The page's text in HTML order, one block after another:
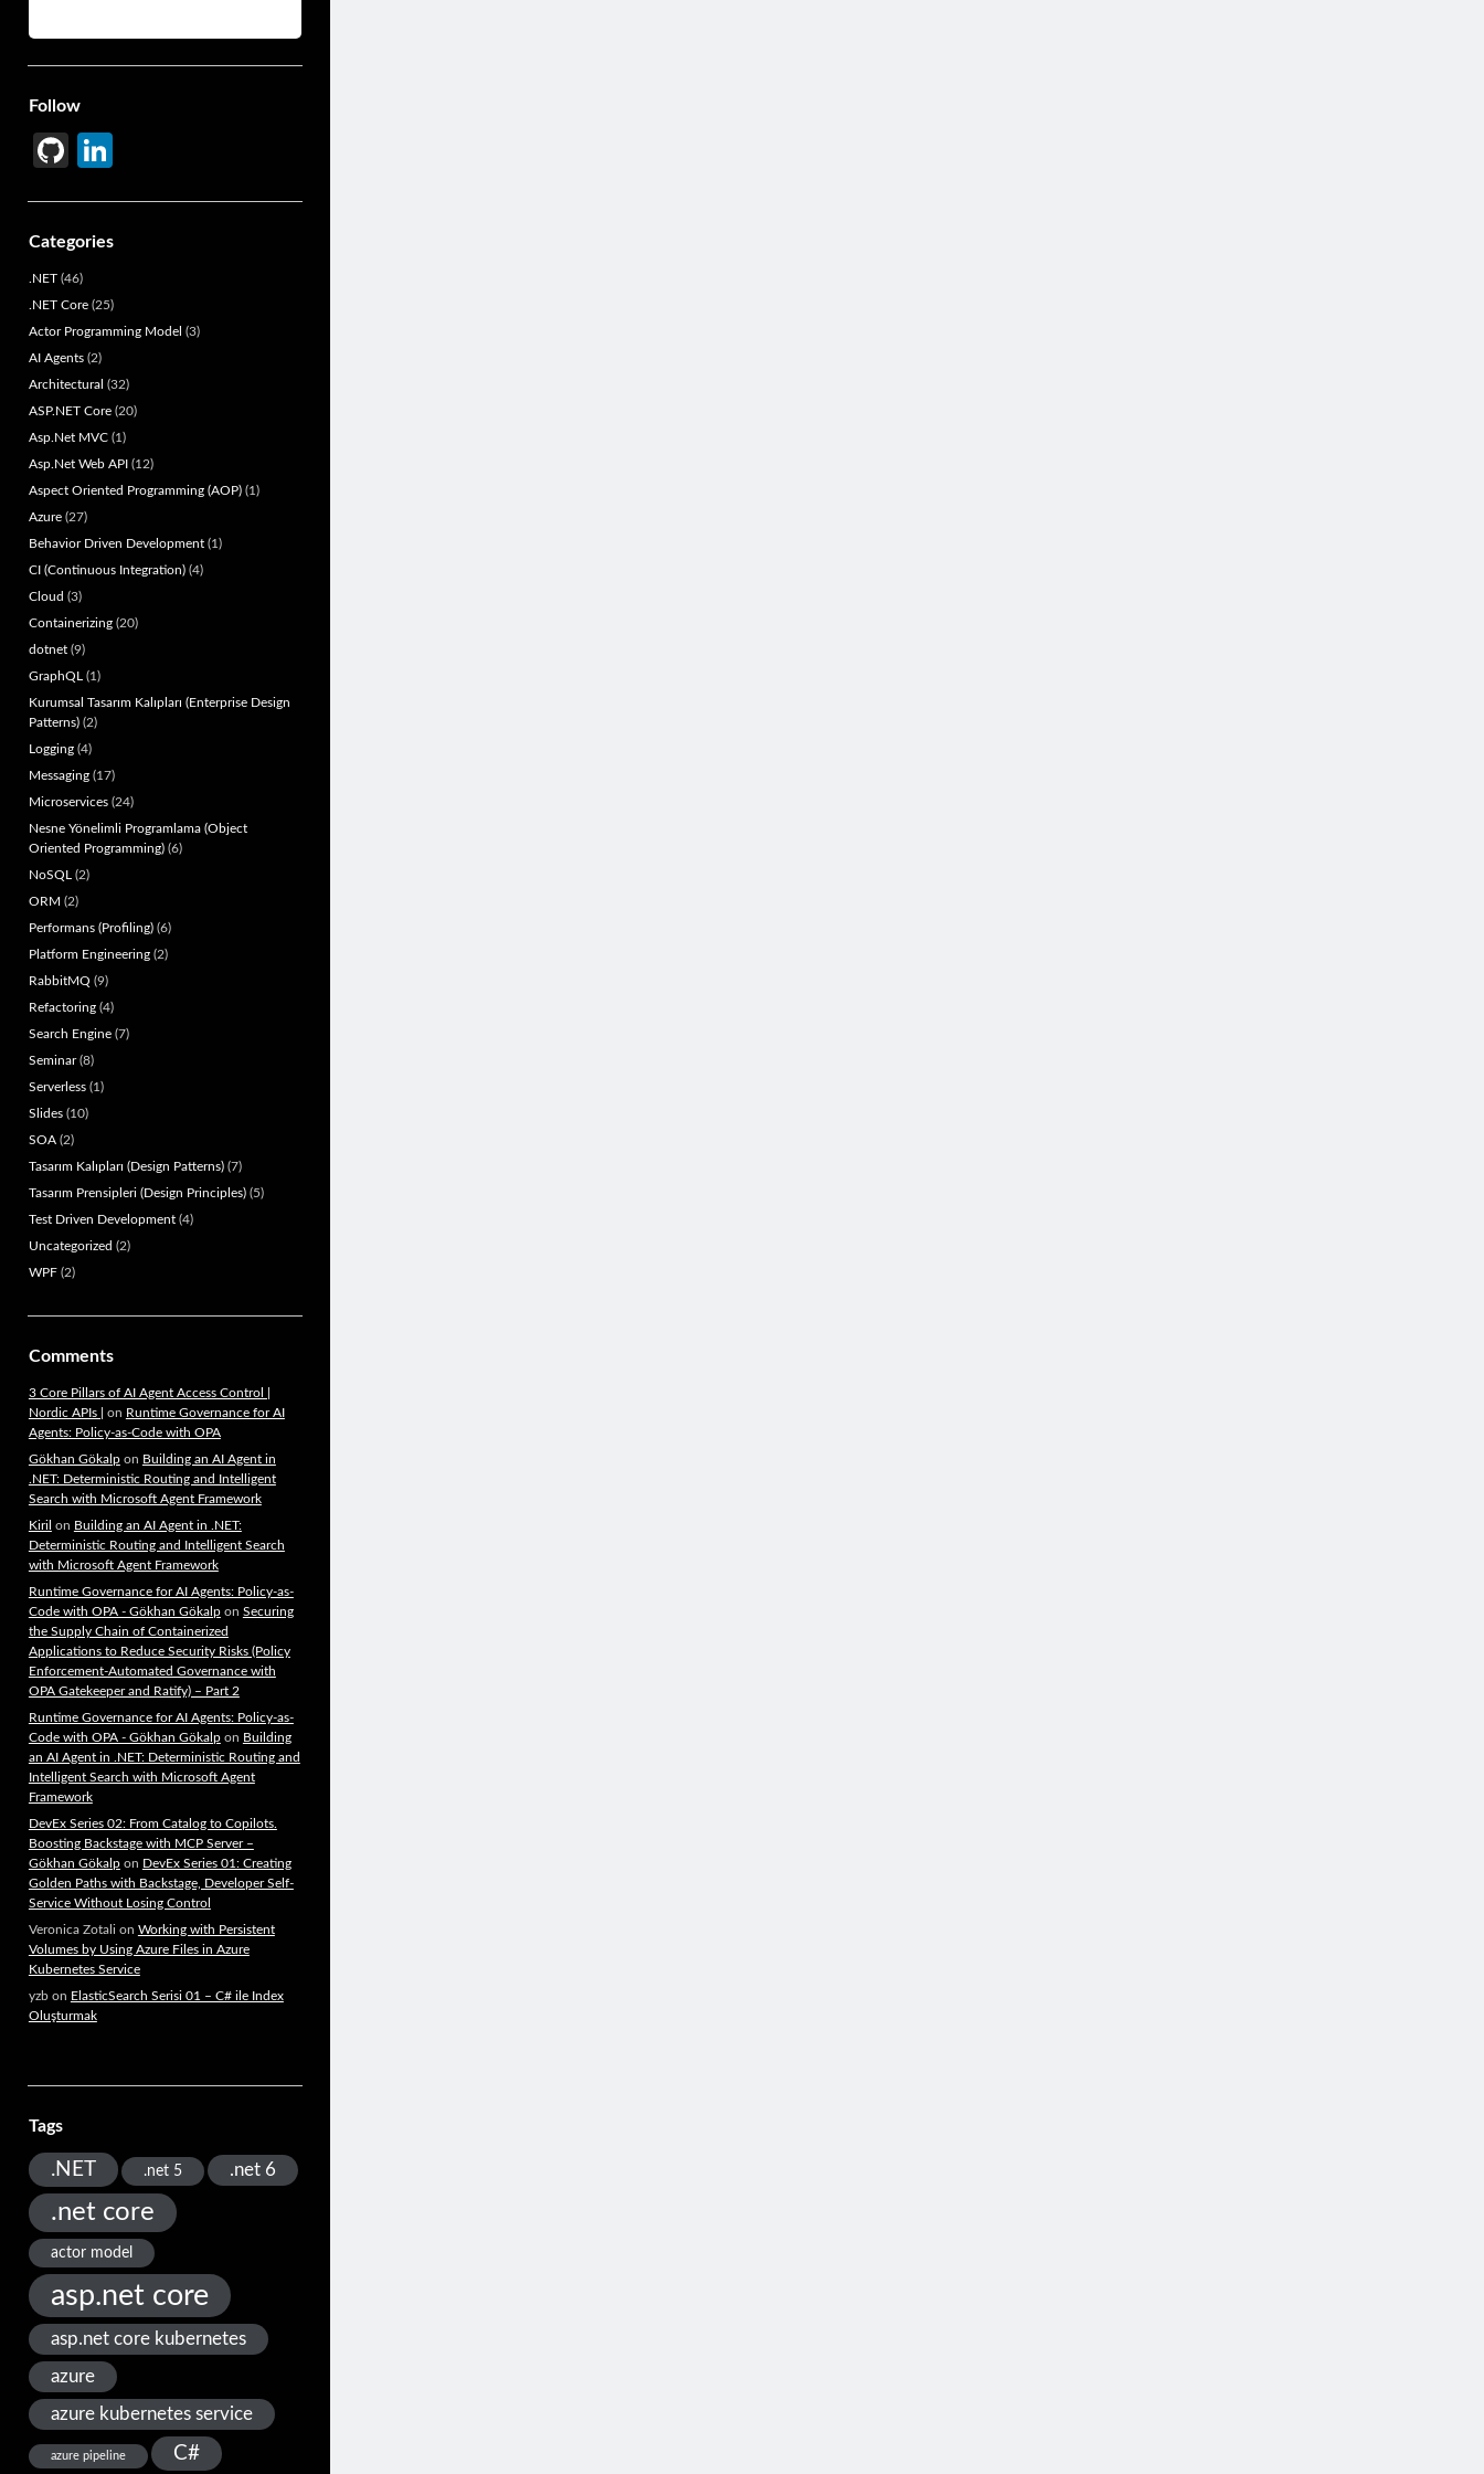
Follow
Gi
u
b
dI
n
Categories
.NET(46)
.NET Core(25)
Actor Programming Model (3)
AI Agents(2)
Architectural (32)
ASP.NET Core(20)
Asp.Net MVC(1)
Asp.Net Web API(12)
Aspect Oriented Programming (AOP)(1)
Azure(27)
Behavior Driven Development(1)
CI (Continuous Integration)(4)
Cloud (3)
Containerizing(20)
dotnet(9)
GraphQL (1)
Kurumsal Tasarım Kalıpları (Enterprise Design
Patterns)(2)
Logging(4)
Messaging(17)
Microservices(24)
Nesne Yönelimli Programlama (Object
Oriented Programming)(6)
NoSQL (2)
ORM (2)
Performans (Profiling)(6)
Platform Engineering(2)
RabbitMQ (9)
Refactoring(4)
Search Engine(7)
Seminar(8)
Serverless(1)
Slides(10)
SOA(2)
Tasarım Kalıpları (Design Patterns)(7)
Tasarım Prensipleri (Design Principles)(5)
Test Driven Development(4)
Uncategorized (2)
WPF(2)
Comments
3 Core Pillars of AI Agent Access Control |
Nordic APIs |
on Runtime Governance for AI
Agents: Policy-as-Code with OPA
Gökhan Gökalpon Building an AI Agent in
.NET: Deterministic Routing and Intelligent
Search with Microsoft Agent Framework
Kiril on Building an AI Agent in .NET:
Deterministic Routing and Intelligent Search
with Microsoft Agent Framework
Runtime Governance for AI Agents: Policy-as-
Code with OPA - Gökhan Gökalpon Securing
the Supply Chain of Containerized
Applications to Reduce Security Risks (Policy
Enforcement-Automated Governance with
OPA Gatekeeper and Ratify) – Part 2
Runtime Governance for AI Agents: Policy-as-
Code with OPA - Gökhan Gökalpon Building
an AI Agent in .NET: Deterministic Routing and
Intelligent Search with Microsoft Agent
Framework
DevEx Series 02: From Catalog to Copilots.
Boosting Backstage with MCP Server –
Gökhan Gökalpon DevEx Series 01: Creating
Golden Paths with Backstage, Developer Self-
Service Without Losing Control
Veronica Zotali on Working with Persistent
Volumes by Using Azure Files in Azure
Kubernetes Service
yzbon ElasticSearch Serisi 01 – C# ile Index
Oluşturmak
Tags
.NET .net 5 .net 6
.net core
actor model
asp.net core
asp.net core kubernetes
azure
azure kubernetes service
azure pipeline C#